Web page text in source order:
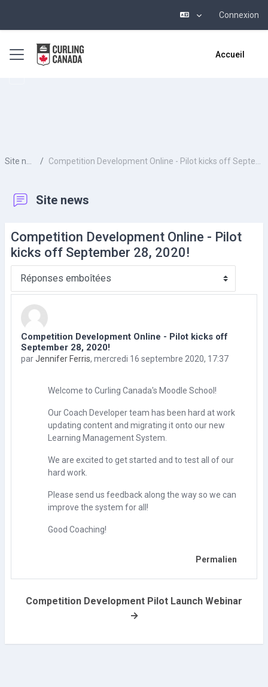
Connexion
Panneau latéral Accueil
Site news Competition Development Online - Pilot kicks off September 28, 2020!
Site news
Competition Development Online - Pilot
kicks off September 28, 2020!
Competition Development Online - Pilot kicks off
September 28, 2020!
parJennifer Ferris, mercredi 16 septembre 2020, 17:37
Nombre de réponses : 0
Welcome to Curling Canada's Moodle School!
Our Coach Developer team has been hard at work
updating content and migrating it onto our new
Learning Management System.
We are excited to get started and to test all of our
hard work.
Please send us feedback along the way so we can
improve the system for all!
Good Coaching!
Permalien
Competition Development Pilot Launch Webinar
→